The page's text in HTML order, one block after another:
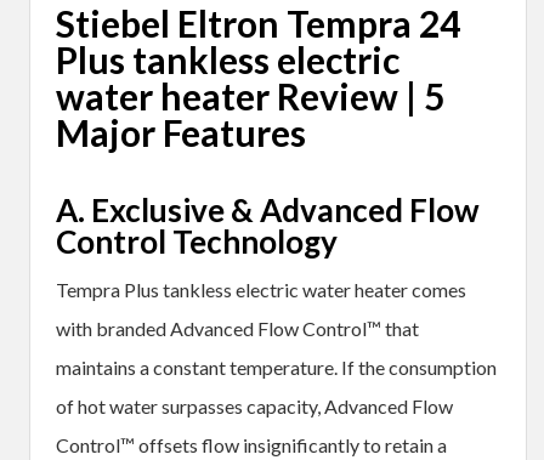
Stiebel Eltron Tempra 24
Plus tankless electric
water heater Review | 5
Major Features
A. Exclusive & Advanced Flow
Control Technology
Tempra Plus tankless electric water heater comes
with branded Advanced Flow Control™ that
maintains a constant temperature. If the consumption
of hot water surpasses capacity, Advanced Flow
Control™ offsets flow insignificantly to retain a